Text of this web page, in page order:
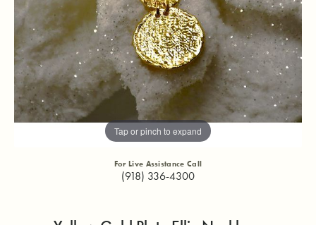
Tap or pinch to expand
For Live Assistance Call
(918) 336-4300